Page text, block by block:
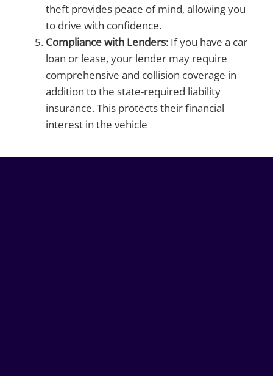
theft provides peace of mind, allowing you
to drive with confidence.
Compliance with Lenders: If you have a car
loan or lease, your lender may require
comprehensive and collision coverage in
addition to the state-required liability
insurance. This protects their financial
interest in the vehicle